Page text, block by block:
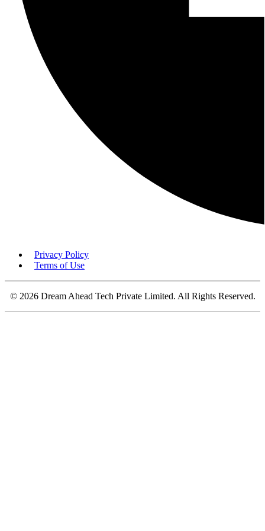
Privacy Policy
Terms of Use
© 2026 Dream Ahead Tech Private Limited. All Rights Reserved.